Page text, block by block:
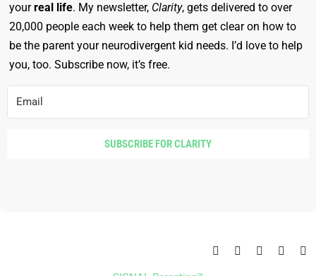
yourreal life. My newsletter, Clarity, gets delivered to over
20,000 people each week to help them get clear on how to
be the parent your neurodivergent kid needs. I’d love to help
you, too. Subscribe now, it’s free.
SUBSCRIBE FOR CLARITY